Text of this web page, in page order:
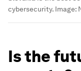
cybersecurity. Image:
Is the